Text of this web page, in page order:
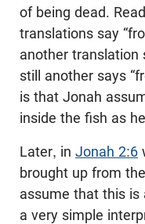
of being dead.
translations say
another translation
still another says
is that Jonah
inside the fish as
Later, in Jonah 2:6
brought up from
assume that this is
a very simple